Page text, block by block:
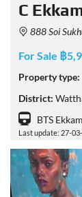
C
888 Soi Sukhumvit
For Sale ฿
Property type:
District:
BTS
Last update: 27-